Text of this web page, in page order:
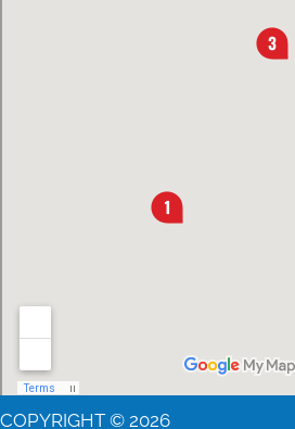
COPYRIGHT © 2026